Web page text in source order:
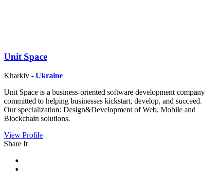
Unit Space
Kharkiv - Ukraine
Unit Space is a business-oriented software development company
committed to helping businesses kickstart, develop, and succeed.
Our specialization: Design&Development of Web, Mobile and
Blockchain solutions.
View Profile
Share It